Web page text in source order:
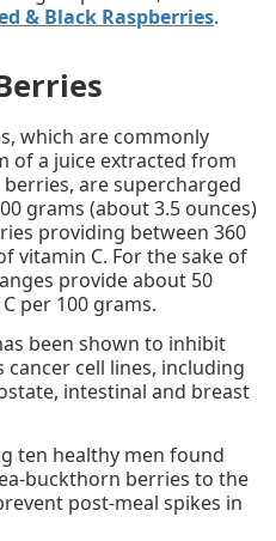
& Black Raspberries.
which are commonly
of a juice extracted from
are supercharged
grams (about 3.5 ounces)
providing between 360
vitamin C. For the sake of
provide about 50
per 100 grams.
been shown to inhibit
cell lines, including
intestinal and breast
ten healthy men found
buckthorn berries to the
post-meal spikes in